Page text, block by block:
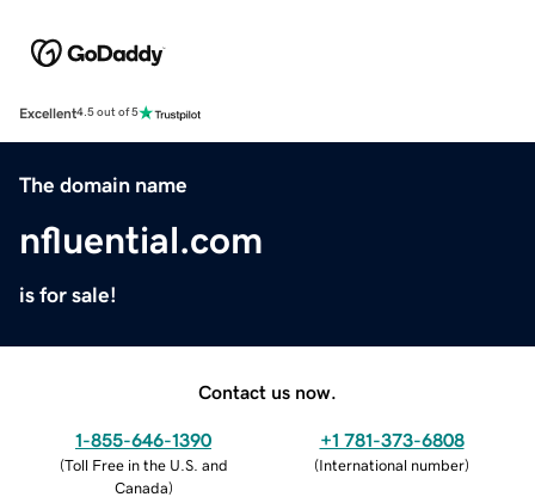
Excellent4.5 out of 5
The domain name
nfluential.com
is for sale!
Contact us now.
1-855-646-1390
(Toll Free in the U.S. and
Canada)
+1 781-373-6808
(International number)